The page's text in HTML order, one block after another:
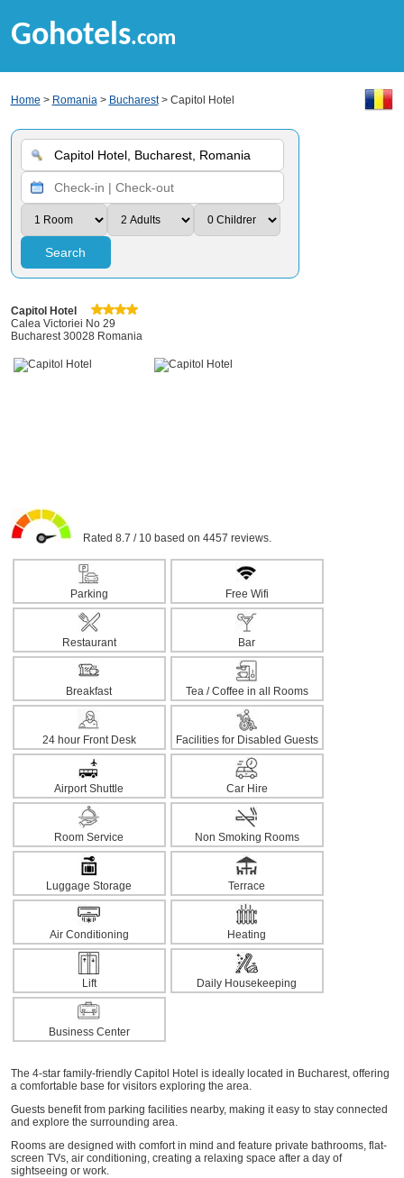
Gohotels.com
Home > Romania> Bucharest> Capitol Hotel
Search
Capitol Hotel
Calea Victoriei No 29
Bucharest 30028 Romania
Rated 8.7 / 10 based on 4457 reviews.
Parking Free Wifi
Restaurant Bar
Breakfast Tea / Coffee in all Rooms
24 hour Front Desk Facilities for Disabled Guests
Airport Shuttle Car Hire
Room Service Non Smoking Rooms
Luggage Storage Terrace
Air Conditioning Heating
Lift Daily Housekeeping
Business Center
The 4-star family-friendly Capitol Hotel is ideally located in Bucharest, offering
a comfortable base for visitors exploring the area.
Guests benefit from parking facilities nearby, making it easy to stay connected
and explore the surrounding area.
Rooms are designed with comfort in mind and feature private bathrooms, flat-
screen TVs, air conditioning, creating a relaxing space after a day of
sightseeing or work.